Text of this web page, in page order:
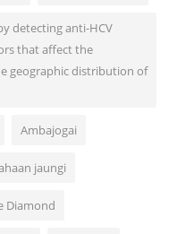
detecting anti-HCV
that affect the
geographic distribution of
Ambajogai
jaungi
Diamond